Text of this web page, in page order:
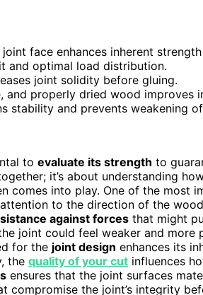
face enhances inherent
and optimal load distribution.
joint solidity before gluing.
and properly dried wood improves
stability and prevents weakening
to evaluate its strength to
it’s about understanding
comes into play. One of the most
to the direction of the
against forces that might
joint could feel weaker and more
for the joint design enhances its
the quality of your cut influences
ensures that the joint surfaces
compromise the joint’s integrity